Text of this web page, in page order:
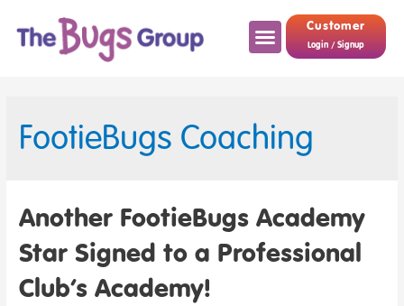
Customer
Login / Signup
FootieBugs Coaching
Another FootieBugs Academy
Star Signed to a Professional
Club’s Academy!